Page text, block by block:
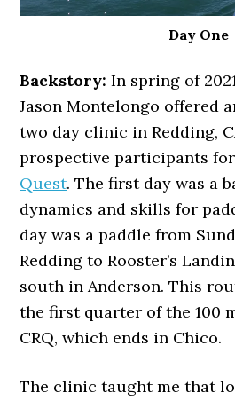
Day One
Backstory:In spring of
Jason Montelongo offered
two day clinic in Redding,
prospective participants for
Quest. The first day was a
dynamics and skills for
day was a paddle from
Redding to Rooster’s
south in Anderson. This
the first quarter of the 100
CRQ, which ends in Chico.
The clinic taught me that